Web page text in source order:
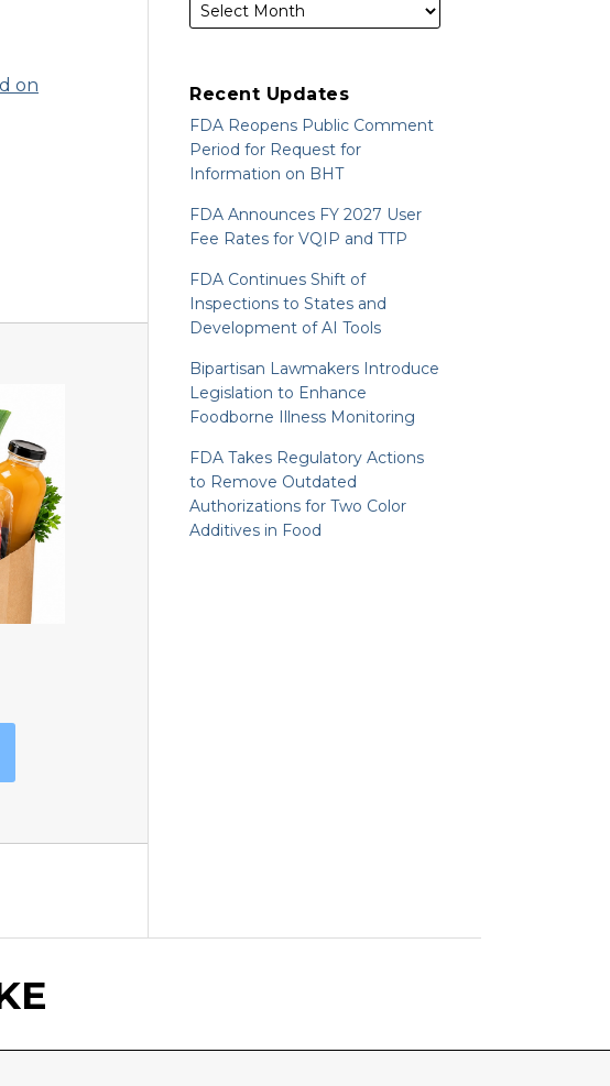
on
Recent Updates
FDA Reopens Public Comment
Period for Request for
Information on BHT
FDA Announces FY 2027 User
Fee Rates for VQIP and TTP
FDA Continues Shift of
Inspections to States and
Development of AI Tools
Bipartisan Lawmakers Introduce
Legislation to Enhance
Foodborne Illness Monitoring
FDA Takes Regulatory Actions
to Remove Outdated
Authorizations for Two Color
Additives in Food